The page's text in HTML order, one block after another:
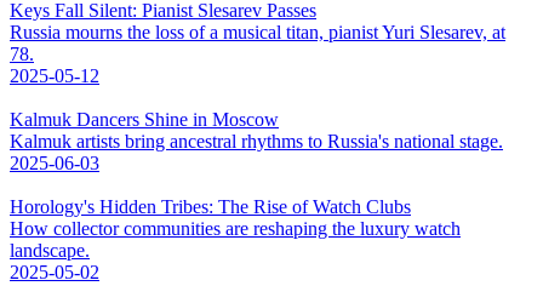
Keys Fall Silent: Pianist Slesarev Passes
Russia mourns the loss of a musical titan, pianist Yuri Slesarev, at
78.
2025-05-12
Kalmuk Dancers Shine in Moscow
Kalmuk artists bring ancestral rhythms to Russia's national stage.
2025-06-03
Horology's Hidden Tribes: The Rise of Watch Clubs
How collector communities are reshaping the luxury watch
landscape.
2025-05-02